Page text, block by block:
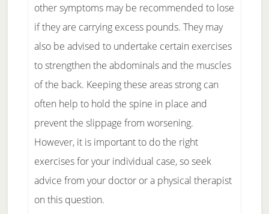
other symptoms may be recommended to lose
if they are carrying excess pounds. They may
also be advised to undertake certain exercises
to strengthen the abdominals and the muscles
of the back. Keeping these areas strong can
often help to hold the spine in place and
prevent the slippage from worsening.
However, it is important to do the right
exercises for your individual case, so seek
advice from your doctor or a physical therapist
on this question.